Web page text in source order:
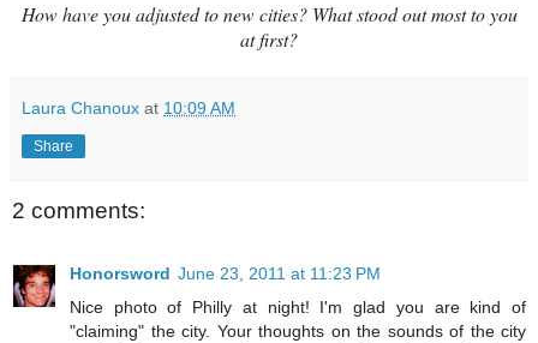
How have you adjusted to new cities? What stood out most to you
at first?
Laura Chanoux at 10:09 AM
Share
2 comments:
Honorsword June 23, 2011 at 11:23 PM
Nice photo of Philly at night! I'm glad you are kind of
"claiming" the city. Your thoughts on the sounds of the city